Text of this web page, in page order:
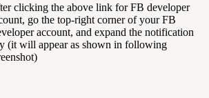
clicking the above link for FB developer
go the top-right corner of your FB
account, and expand the notification
(it will appear as shown in following